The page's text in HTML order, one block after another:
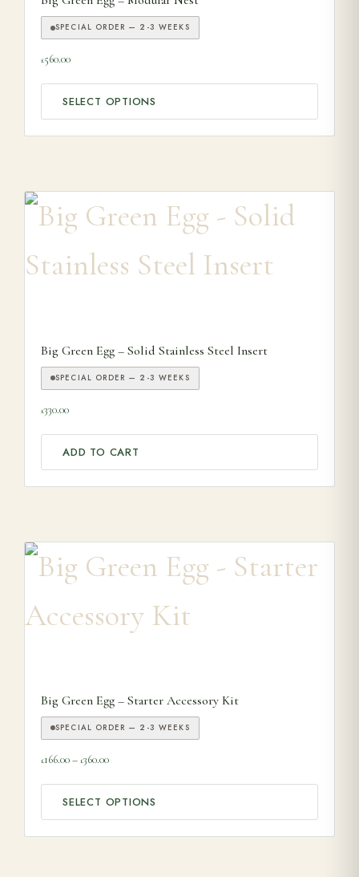
SPECIAL ORDER — 2-3 WEEKS
£560.00
SELECT OPTIONS
Big Green Egg – Solid Stainless Steel Insert
SPECIAL ORDER — 2-3 WEEKS
£330.00
ADD TO CART
Big Green Egg – Starter Accessory Kit
SPECIAL ORDER — 2-3 WEEKS
£166.00– £360.00Price range: £166.00 through £360.00
SELECT OPTIONS
This product has multiple variants. The options may be